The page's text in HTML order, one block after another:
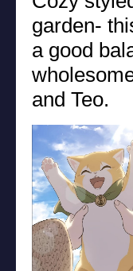
garden-
a good
and Teo.